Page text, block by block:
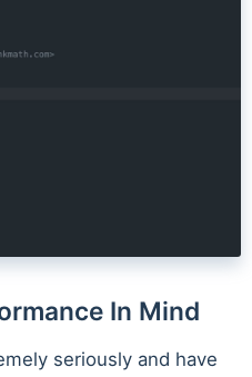
In Mind
seriously and have